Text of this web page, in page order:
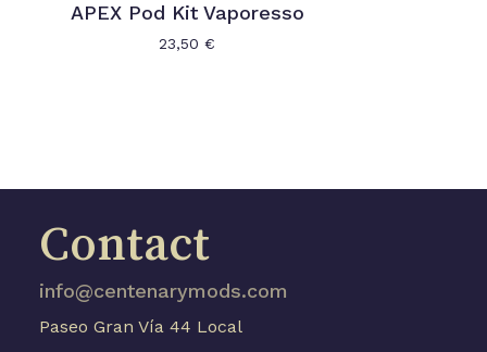
APEX Pod Kit Vaporesso
23,50€
Contact
info@centenarymods.com
Paseo Gran Vía 44 Local